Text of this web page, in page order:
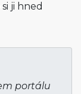
ji hned
portálu